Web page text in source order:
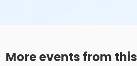
More events from this